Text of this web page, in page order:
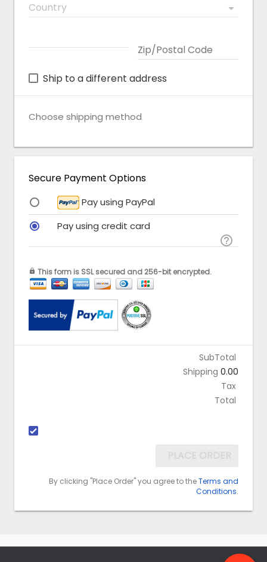
arrow_drop_down
Country
Zip/Postal Code
Ship to a different address
Choose shipping method
Secure Payment Options
Pay using PayPal
Pay using credit card

 This form is SSL secured and 256-bit encrypted.
SubTotal
Shipping 0.00
Tax
Total
By clicking "Place Order" you agree to theTerms and
Conditions.